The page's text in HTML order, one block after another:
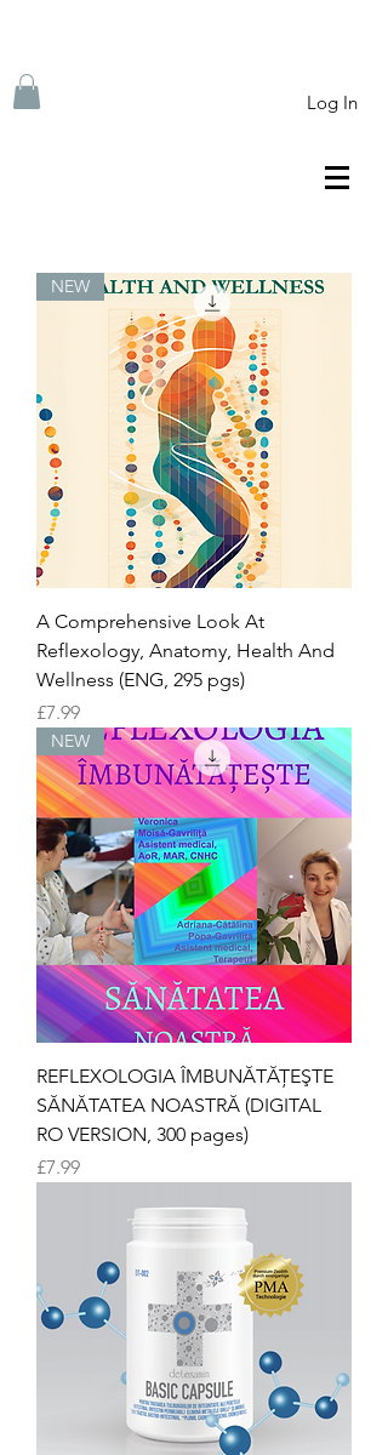
Log In
NEW
A Comprehensive Look At
Reflexology, Anatomy, Health And
Wellness (ENG, 295 pgs)
Price
£7.99
NEW
REFLEXOLOGIA ÎMBUNĂTĂŢEŞTE
SĂNĂTATEA NOASTRĂ (DIGITAL
RO VERSION, 300 pages)
Price
£7.99